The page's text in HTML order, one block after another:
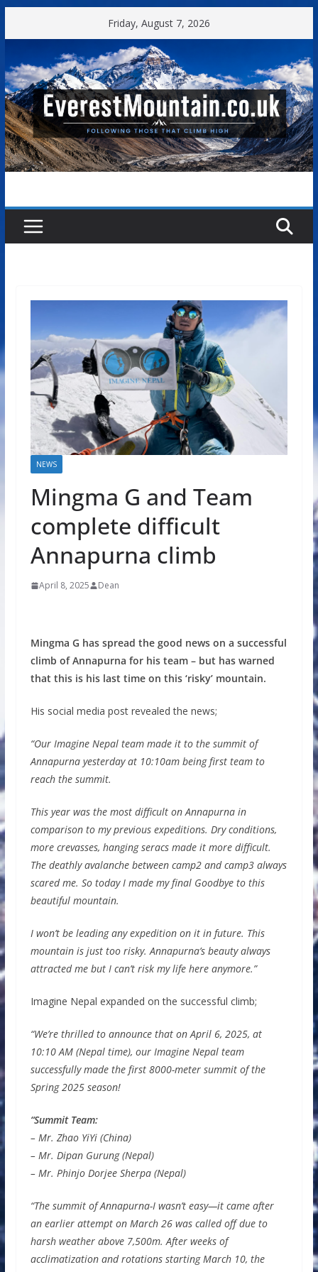
to
Friday, August 7, 2026
NEWS
Mingma G and Team
complete difficult
Annapurna climb
April 8, 2025 Dean
Mingma G has spread the good news on a successful
climb of Annapurna for his team – but has warned
that this is his last time on this ‘risky’ mountain.
His social media post revealed the news;
“Our Imagine Nepal team made it to the summit of
Annapurna yesterday at 10:10am being first team to
reach the summit.
This year was the most difficult on Annapurna in
comparison to my previous expeditions. Dry conditions,
more crevasses, hanging seracs made it more difficult.
The deathly avalanche between camp2 and camp3 always
scared me. So today I made my final Goodbye to this
beautiful mountain.
I won’t be leading any expedition on it in future. This
mountain is just too risky. Annapurna’s beauty always
attracted me but I can’t risk my life here anymore.”
Imagine Nepal expanded on the successful climb;
“We’re thrilled to announce that on April 6, 2025, at
10:10 AM (Nepal time), our Imagine Nepal team
successfully made the first 8000-meter summit of the
Spring 2025 season!
“Summit Team:
– Mr. Zhao YiYi (China)
– Mr. Dipan Gurung (Nepal)
– Mr. Phinjo Dorjee Sherpa (Nepal)
“The summit of Annapurna-I wasn’t easy—it came after
an earlier attempt on March 26 was called off due to
harsh weather above 7,500m. After weeks of
acclimatization and rotations starting March 10, the